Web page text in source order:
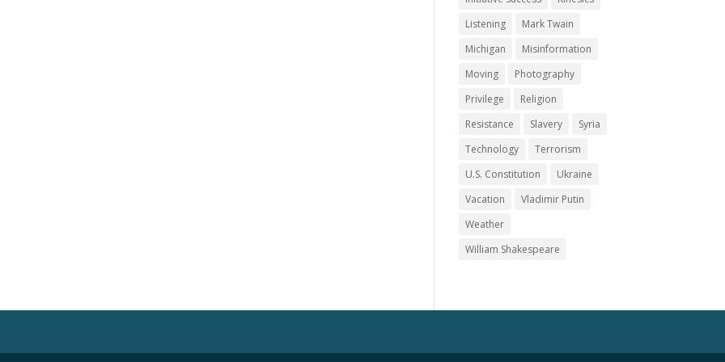
Listening
Mark Twain
Michigan
Misinformation
Moving
Photography
Privilege
Religion
Resistance
Slavery
Syria
Technology
Terrorism
U.S. Constitution
Ukraine
Vacation
Vladimir Putin
Weather
William Shakespeare